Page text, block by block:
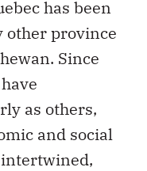
has been
other province
Since
as others,
and social